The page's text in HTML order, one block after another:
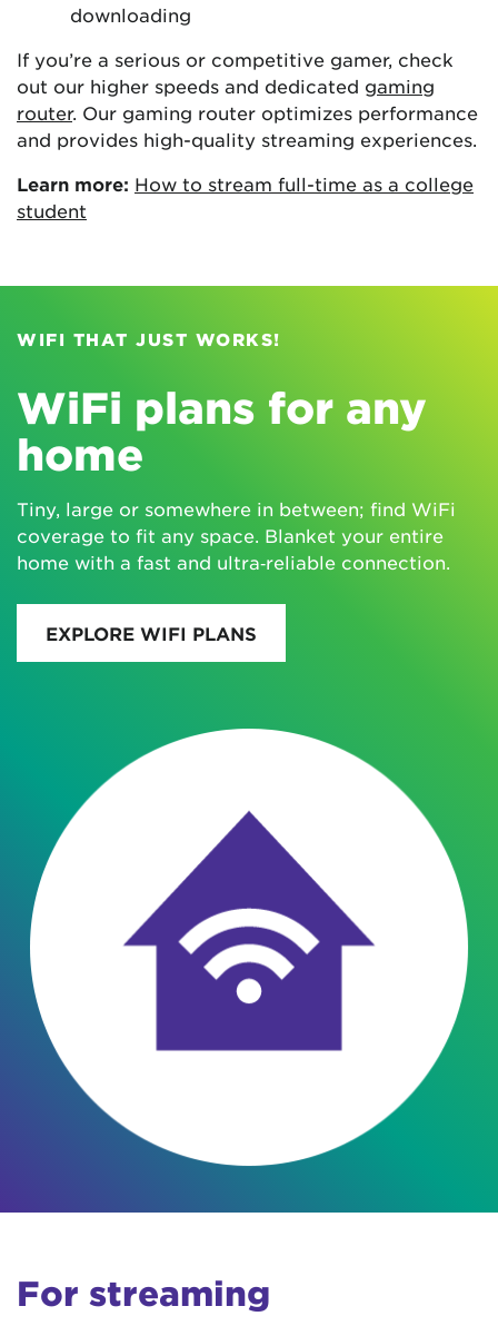
downloading
If you’re a serious or competitive gamer, check
out our higher speeds and dedicated gaming
router. Our gaming router optimizes performance
and provides high-quality streaming experiences.
Learn more: How to stream full-time as a college
student
WIFI THAT JUST WORKS!
WiFi plans for any
home
Tiny, large or somewhere in between; find WiFi
coverage to fit any space. Blanket your entire
home with a fast and ultra‑reliable connection.
EXPLORE WIFI PLANS
For streaming